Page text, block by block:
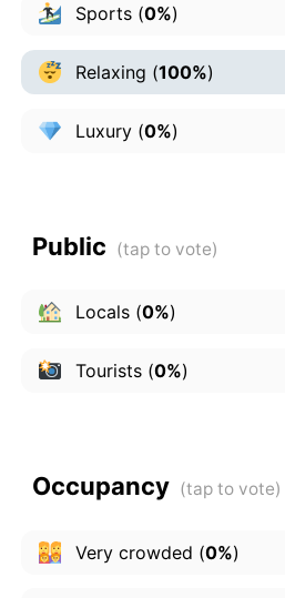
Sports(0%)
Relaxing (100%)
Luxury(0%)
Public
Locals(0%)
Tourists(0%)
Occupancy
Very crowded (0%)